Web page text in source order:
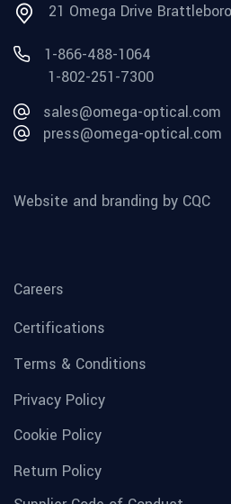
21 Omega Drive
1-866-488-1064
1-802-251-7300
sales@omega-optical.com
press@omega-optical.com
Website and branding by CQC
Careers
Certifications
Terms & Conditions
Privacy Policy
Cookie Policy
Return Policy